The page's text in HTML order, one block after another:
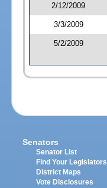
2/12/2009
3/3/2009
5/2/2009
Senators
Senator List
Find Your Legislators
District Maps
Vote Disclosures